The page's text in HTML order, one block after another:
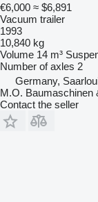
€6,000 ≈ $6,891
Vacuum trailer
1993
10,840 kg
Volume 14 m³
Number of axles 2
Germany,
M.O. Baumaschinen
Contact the seller